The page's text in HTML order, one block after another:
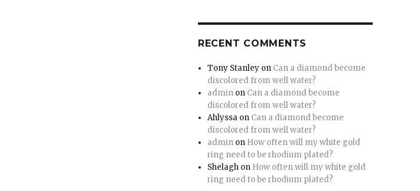
RECENT COMMENTS
Tony Stanley on Can a diamond become
discolored from well water?
admin on Can a diamond become
discolored from well water?
Ahlyssa on Can a diamond become
discolored from well water?
admin on How often will my white gold
ring need to be rhodium plated?
Shelagh on How often will my white gold
ring need to be rhodium plated?